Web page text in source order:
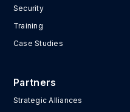
Security
Training
Case Studies
Partners
Strategic Alliances